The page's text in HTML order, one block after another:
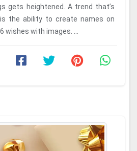
gets heightened. A trend that’s
the ability to create names on
wishes with images. ...